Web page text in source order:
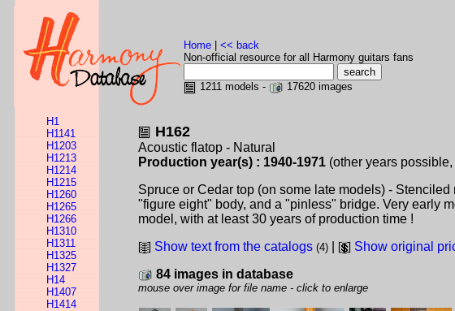
Home
<< back
Non-official resource for all Harmony guitars fans
1211 models - 17620 images
H1
H1141
H1203
H1213
H1214
H1215
H1260
H1265
H1266
H1310
H1311
H1325
H1327
H14
H1407
H1414
H162
Acoustic flatop - Natural
Production year(s) : 1940-1971 (other years
Spruce or Cedar top (on some late models) -
"figure eight" body, and a "pinless" bridge. Very early
model, with at least 30 years of production time !
Show text from the catalogs (4) Show original
84 images in database
mouse over image for file name - click to enlarge